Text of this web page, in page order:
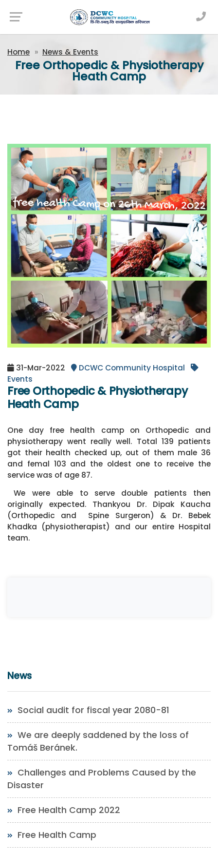
Newsfeed
Home News & Events
Free Orthopedic & Physiotherapy
Heath Camp
31-Mar-2022
DCWC Community Hospital
Events
Free Orthopedic & Physiotherapy
Heath Camp
One day free health camp on Orthopedic and
physiotherapy went really well. Total 139 patients
got their health checked up, out of them male 36
and femal 103 and the oldest one to receive the
service was of age 87.
We were able to serve double patients then
originally expected. Thankyou Dr. Dipak Kaucha
(Orthopedic and Spine Surgeron) & Dr. Bebek
Khadka (physiotherapist) and our entire Hospital
team.
News
Social audit for fiscal year 2080-81
We are deeply saddened by the loss of
Tomáš Beránek.
Challenges and Problems Caused by the
Disaster
Free Health Camp 2022
Free Health Camp